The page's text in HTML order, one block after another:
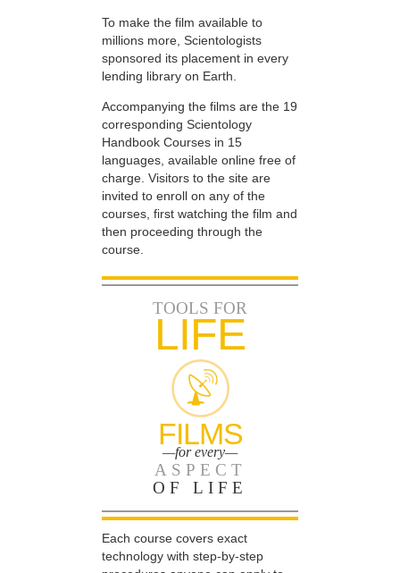
To make the film available to
millions more, Scientologists
sponsored its placement in every
lending library on Earth.
Accompanying the films are the 19
corresponding Scientology
Handbook Courses in 15
languages, available online free of
charge. Visitors to the site are
invited to enroll on any of the
courses, first watching the film and
then proceeding through the
course.
TOOLS FOR
LIFE
FILMS
—for every—
ASPECT
OF LIFE
Each course covers exact
technology with step-by-step